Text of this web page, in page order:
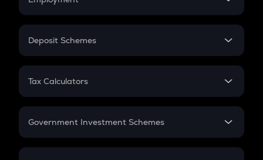
In-Hand Salary
PPF
Gratuity
Retirement
Deposit Schemes
FD
Tax Calculators
GST
Government Investment Schemes
Sukanya Samriddhu Yojana